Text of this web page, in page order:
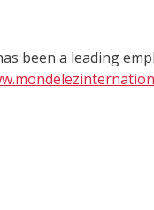
been a leading